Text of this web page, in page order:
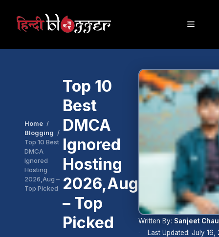
Menu
Home
Blogging
Top 10 Best
DMCA
Ignored
Hosting
2026,Aug –
Top Picked
Top 10
Best
DMCA
Ignored
Hosting
2026,Aug
– Top
Picked
Written By: Sanjeet
Last Updated: July 16,